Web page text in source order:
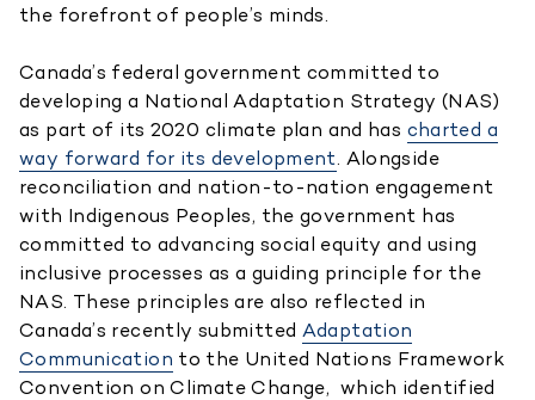
the forefront of people’s minds.
Canada’s federal government committed to
developing a National Adaptation Strategy (NAS)
as part of its 2020 climate plan and has charted a
way forward for its development. Alongside
reconciliation and nation-to-nation engagement
with Indigenous Peoples, the government has
committed to advancing social equity and using
inclusive processes as a guiding principle for the
NAS. These principles are also reflected in
Canada’s recently submitted Adaptation
Communication to the United Nations Framework
Convention on Climate Change, which identified